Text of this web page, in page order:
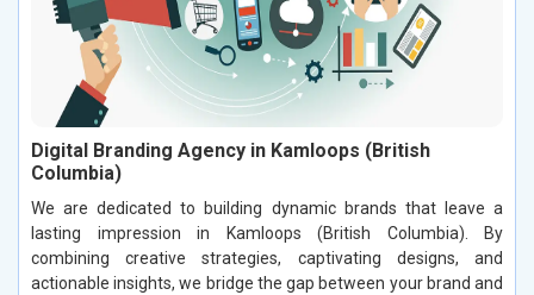
Digital Branding Agency in Kamloops (British
Columbia)
We are dedicated to building dynamic brands that leave a
lasting impression in Kamloops (British Columbia). By
combining creative strategies, captivating designs, and
actionable insights, we bridge the gap between your brand and